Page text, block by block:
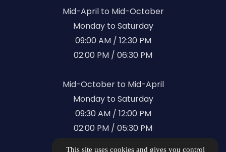
Mid-April to Mid-October
Monday to Saturday
09:00 AM / 12:30 PM
02:00 PM / 06:30 PM
Mid-October to Mid-April
Monday to Saturday
09:30 AM / 12:00 PM
02:00 PM / 05:30 PM
This site uses cookies and gives you control